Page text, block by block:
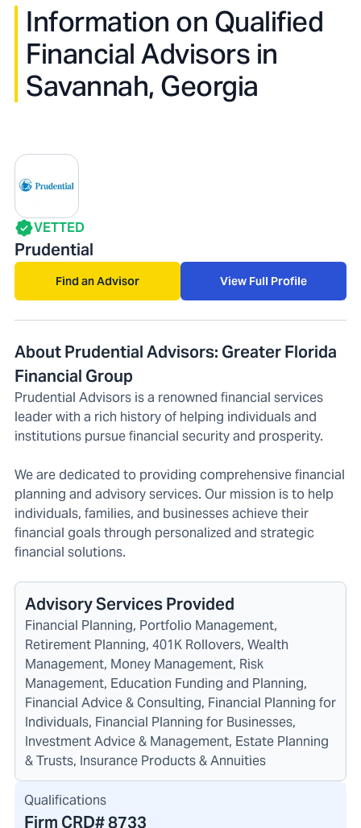
Information on Qualified
Financial Advisors in
Savannah, Georgia
VETTED
Prudential
Find an Advisor View Full Profile
About Prudential Advisors: Greater Florida
Financial Group
Prudential Advisors is a renowned financial services
leader with a rich history of helping individuals and
institutions pursue financial security and prosperity.
We are dedicated to providing comprehensive financial
planning and advisory services. Our mission is to help
individuals, families, and businesses achieve their
financial goals through personalized and strategic
financial solutions.
Advisory Services Provided
Financial Planning, Portfolio Management,
Retirement Planning, 401K Rollovers, Wealth
Management, Money Management, Risk
Management, Education Funding and Planning,
Financial Advice & Consulting, Financial Planning for
Individuals, Financial Planning for Businesses,
Investment Advice & Management, Estate Planning
& Trusts, Insurance Products & Annuities
Qualifications
Firm CRD#8733